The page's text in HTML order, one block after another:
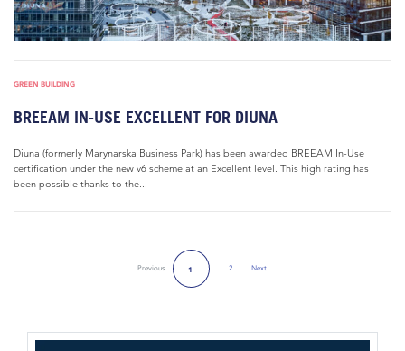
GREEN BUILDING
BREEAM IN-USE EXCELLENT FOR DIUNA
Diuna (formerly Marynarska Business Park) has been awarded BREEAM In-Use
certification under the new v6 scheme at an Excellent level. This high rating has
been possible thanks to the...
Previous 1 2 NextNext Page